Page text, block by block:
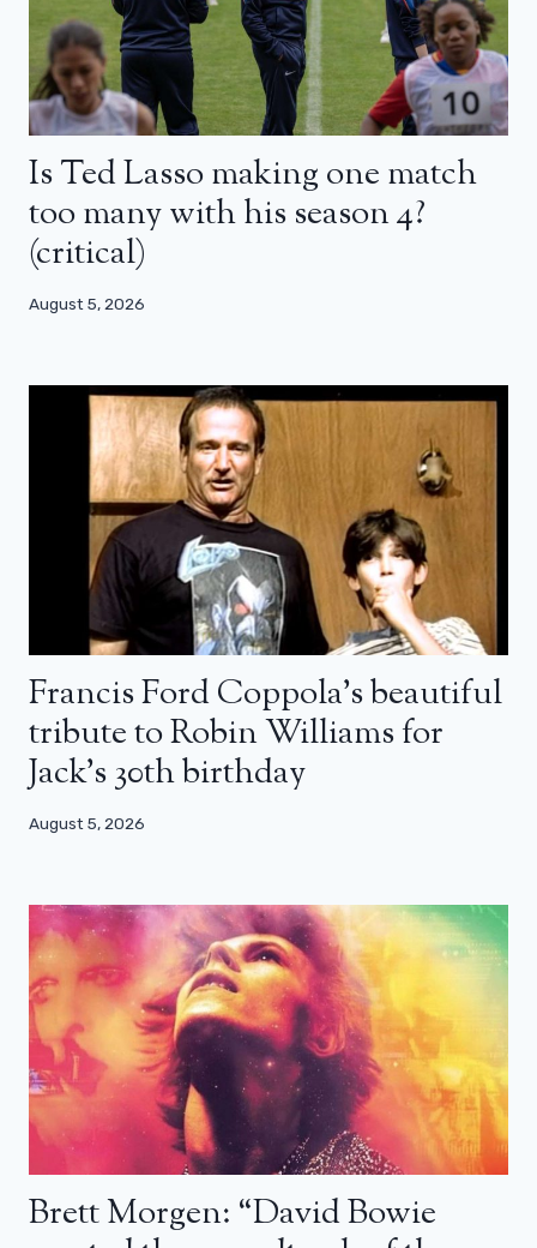
Is Ted Lasso making one match
too many with his season 4?
(critical)
August 5, 2026
Francis Ford Coppola’s beautiful
tribute to Robin Williams for
Jack’s 30th birthday
August 5, 2026
Brett Morgen: “David Bowie